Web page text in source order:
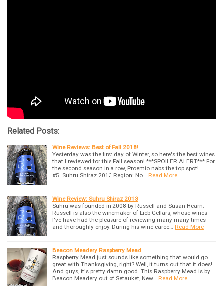
Related Posts:
Wine Reviews: Best of Fall 2018!
Yesterday was the first day of Winter, so here's the best wines
that I reviewed for this Fall season! ***SPOILER ALERT*** For
the second season in a row, Proemio nabs the top spot!
#5. Suhru Shiraz 2013 Region: No… Read More
Wine Review: Suhru Shiraz 2013
Suhru was founded in 2008 by Russell and Susan Hearn.
Russell is also the winemaker of Lieb Cellars, whose wines
I've have had the pleasure of reviewing many many times
and thoroughly enjoy. During his wine caree… Read More
Beacon Meadery Raspberry Mead
Raspberry Mead just sounds like something that would go
great with Thanksgiving, right? Well, it turns out that it does!
And guys, it's pretty damn good. This Raspberry Mead is by
Beacon Meadery out of Setauket, New… Read More